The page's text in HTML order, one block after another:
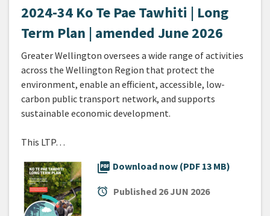
2024-34 Ko Te Pae Tawhiti | Long
Term Plan | amended June 2026
Greater Wellington oversees a wide range of activities
across the Wellington Region that protect the
environment, enable an efficient, accessible, low-
carbon public transport network, and supports
sustainable economic development.
This LTP…
picture_as_pdf Download now (PDF 13 MB)
alarm Published 26 JUN 2026